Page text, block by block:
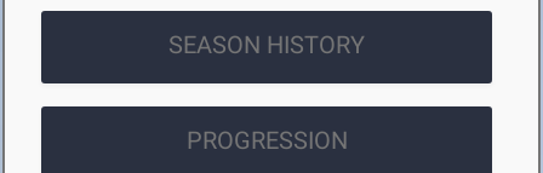
SEASON HISTORY
PROGRESSION